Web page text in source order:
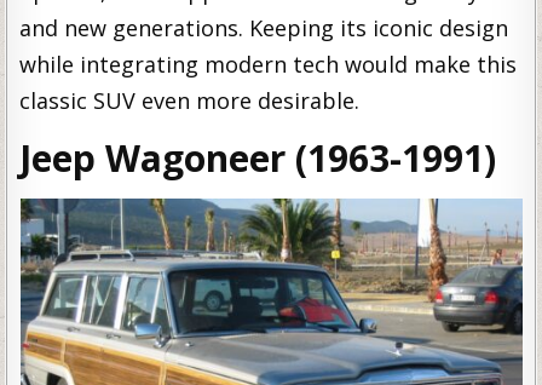
and new generations. Keeping its iconic design
while integrating modern tech would make this
classic SUV even more desirable.
Jeep Wagoneer (1963-1991)